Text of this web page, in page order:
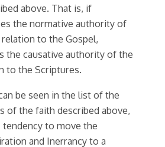
above. That is, if
the normative authority of
to the Gospel,
the causative authority of the
to the Scriptures.
be seen in the list of the
of the faith described above,
to move the
and Inerrancy to a